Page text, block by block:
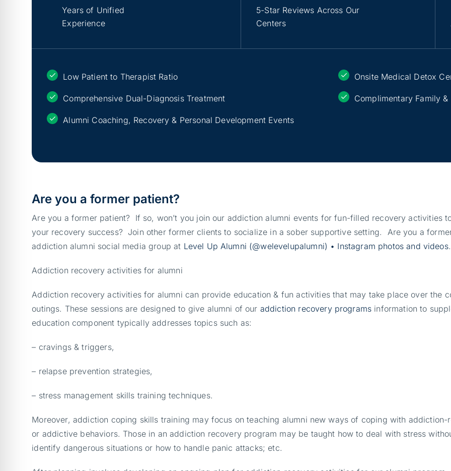
Years of Unified
Experience
5-Star Reviews Across Our
Centers
Low Patient to Therapist Ratio Onsite Medical Detox
Comprehensive Dual-Diagnosis Treatment Complimentary Family
Alumni Coaching, Recovery & Personal Development Events
Are you a former patient?
Are you a former patient? If so, won’t you join our addiction alumni events for fun-filled recovery activities
your recovery success? Join other former clients to socialize in a sober supportive setting. Are you a
addiction alumni social media group at Level Up Alumni (@welevelupalumni) • Instagram photos and videos.
Addiction recovery activities for alumni
Addiction recovery activities for alumni can provide education & fun activities that may take place over the
outings. These sessions are designed to give alumni of our addiction recovery programs information to
education component typically addresses topics such as:
– cravings & triggers,
– relapse prevention strategies,
– stress management skills training techniques.
Moreover, addiction coping skills training may focus on teaching alumni new ways of coping with addiction-
or addictive behaviors. Those in an addiction recovery program may be taught how to deal with stress
identify dangerous situations or how to handle panic attacks; etc.